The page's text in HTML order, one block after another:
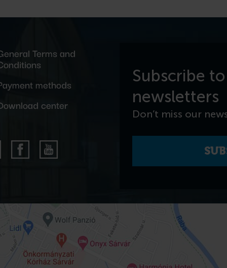
Terms and
methods
center
Subscribe
newsletters
Don’t miss our